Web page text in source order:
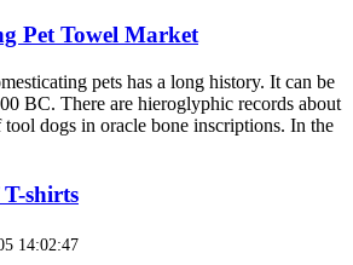
Pet Towel Market
pets has a long history. It can be
BC. There are hieroglyphic records about
dogs in oracle bone inscriptions. In the
shirts
14:02:47